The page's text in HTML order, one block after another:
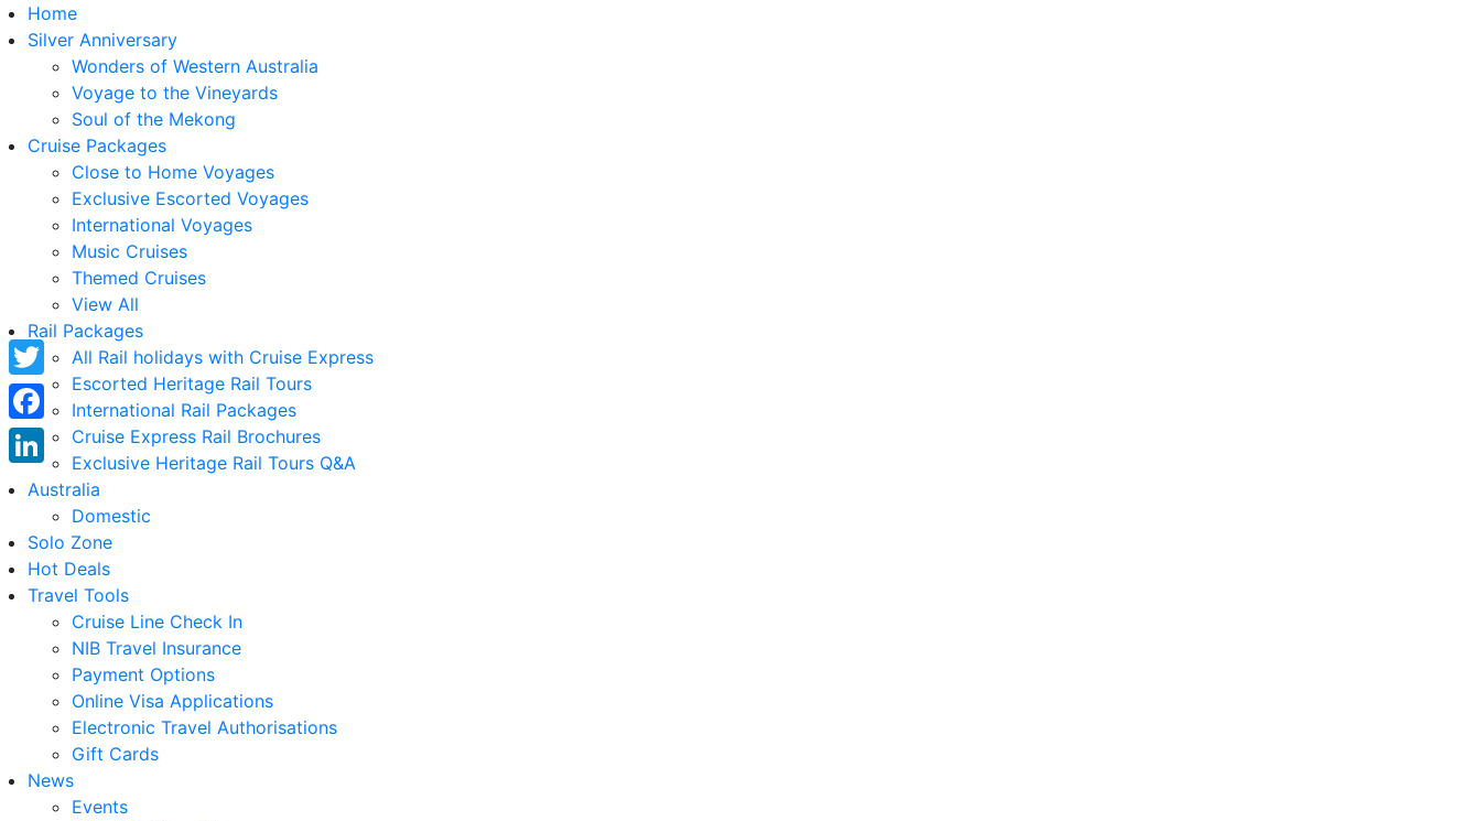
Home
Silver Anniversary
Wonders of Western Australia
Voyage to the Vineyards
Soul of the Mekong
Cruise Packages
Close to Home Voyages
Exclusive Escorted Voyages
International Voyages
Music Cruises
Themed Cruises
View All
Rail Packages
All Rail holidays with Cruise Express
Escorted Heritage Rail Tours
International Rail Packages
Cruise Express Rail Brochures
Exclusive Heritage Rail Tours Q&A
Australia
Domestic
Solo Zone
Hot Deals
Travel Tools
Cruise Line Check In
NIB Travel Insurance
Payment Options
Online Visa Applications
Electronic Travel Authorisations
Gift Cards
News
Events
Twitter
Facebook
LinkedIn